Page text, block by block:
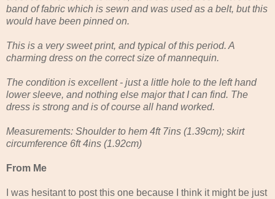
band of fabric which is sewn and was used as a belt, but this
would have been pinned on.
This is a very sweet print, and typical of this period. A
charming dress on the correct size of mannequin.
The condition is excellent - just a little hole to the left hand
lower sleeve, and nothing else major that I can find. The
dress is strong and is of course all hand worked.
Measurements: Shoulder to hem 4ft 7ins (1.39cm); skirt
circumference 6ft 4ins (1.92cm)
From Me
I was hesitant to post this one because I think it might be just